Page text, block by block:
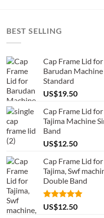
BEST SELLING
Cap Frame Lid for
Barudan Machine
Standard
US$19.50
Cap Frame Lid for
Tajima Machine
Band
US$12.50
Cap Frame Lid for
Tajima, Swf
Double Band
Rated5.00
out of 5
US$12.50